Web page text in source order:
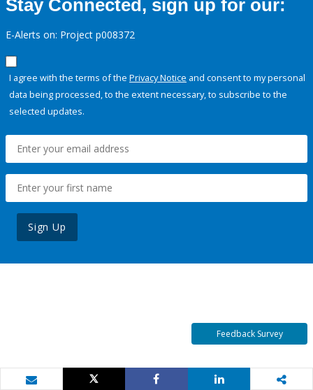
Stay Connected, sign up for our:
E-Alerts on: Project p008372
I agree with the terms of the Privacy Notice and consent to my personal
data being processed, to the extent necessary, to subscribe to the
selected updates.
Sign Up
Feedback Survey